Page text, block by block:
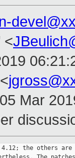
<
Mar
the others